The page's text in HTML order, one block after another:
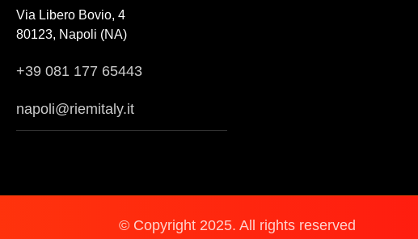
Via Libero Bovio, 4
80123, Napoli (NA)
+39 081 177 65443
napoli@riemitaly.it
© Copyright 2025. All rights reserved